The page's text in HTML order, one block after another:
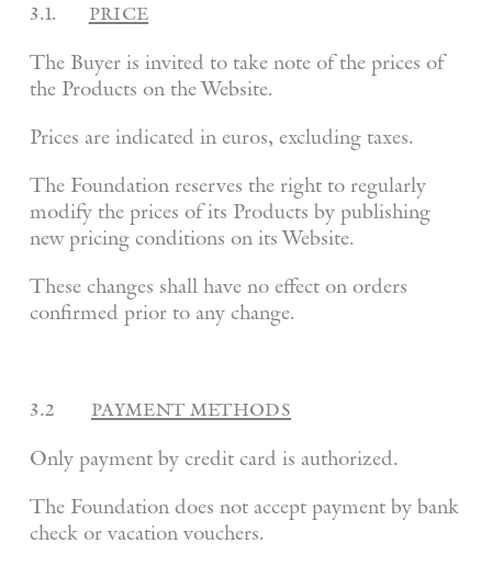
3.1. price
The Buyer is invited to take note of the prices of
the Products on the Website.
Prices are indicated in euros, excluding taxes.
The Foundation reserves the right to regularly
modify the prices of its Products by publishing
new pricing conditions on its Website.
These changes shall have no effect on orders
confirmed prior to any change.
3.2 payment methods
Only payment by credit card is authorized.
The Foundation does not accept payment by bank
check or vacation vouchers.